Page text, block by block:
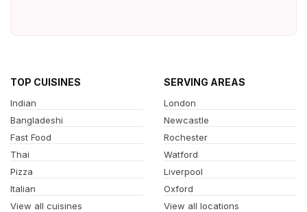
TOP CUISINES
Indian
Bangladeshi
Fast Food
Thai
Pizza
Italian
View all cuisines
SERVING AREAS
London
Newcastle
Rochester
Watford
Liverpool
Oxford
View all locations